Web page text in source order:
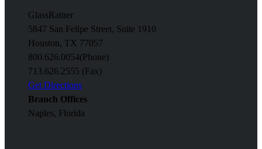
GlassRatner
5847 San Felipe Street, Suite 1910
Houston, TX 77057
800.626.0054(Phone)
713.626.2555 (Fax)
Get Directions
Branch Offices
Naples, Florida